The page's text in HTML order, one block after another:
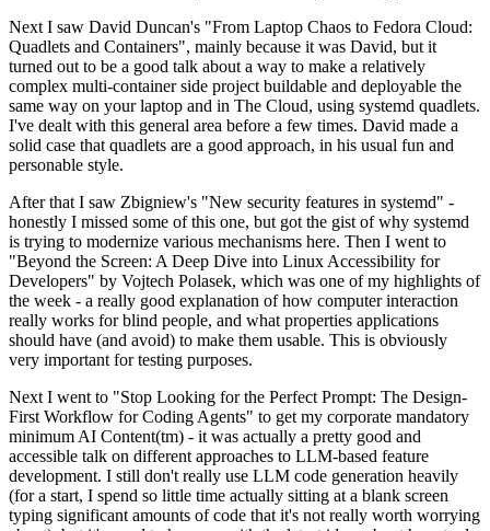
Next I saw David Duncan's "From Laptop Chaos to Fedora Cloud:
Quadlets and Containers", mainly because it was David, but it
turned out to be a good talk about a way to make a relatively
complex multi-container side project buildable and deployable the
same way on your laptop and in The Cloud, using systemd quadlets.
I've dealt with this general area before a few times. David made a
solid case that quadlets are a good approach, in his usual fun and
personable style.
After that I saw Zbigniew's "New security features in systemd" -
honestly I missed some of this one, but got the gist of why systemd
is trying to modernize various mechanisms here. Then I went to
"Beyond the Screen: A Deep Dive into Linux Accessibility for
Developers" by Vojtech Polasek, which was one of my highlights of
the week - a really good explanation of how computer interaction
really works for blind people, and what properties applications
should have (and avoid) to make them usable. This is obviously
very important for testing purposes.
Next I went to "Stop Looking for the Perfect Prompt: The Design-
First Workflow for Coding Agents" to get my corporate mandatory
minimum AI Content(tm) - it was actually a pretty good and
accessible talk on different approaches to LLM-based feature
development. I still don't really use LLM code generation heavily
(for a start, I spend so little time actually sitting at a blank screen
typing significant amounts of code that it's not really worth worrying